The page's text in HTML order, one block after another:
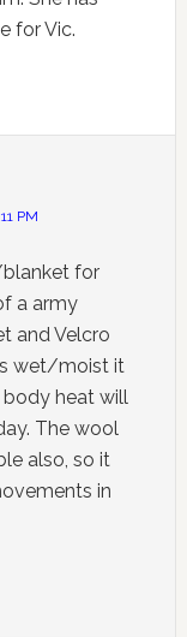
for Vic.
PM
for
a army
and Velcro
wet/moist it
body heat will
The wool
also, so it
in